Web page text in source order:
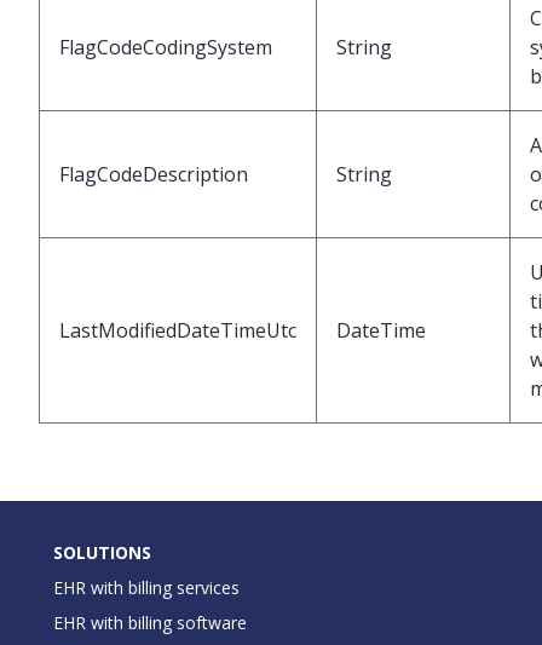
FlagCodeCodingSystem String
FlagCodeDescription String
LastModifiedDateTimeUtc DateTime
SOLUTIONS
EHR with billing services
EHR with billing software